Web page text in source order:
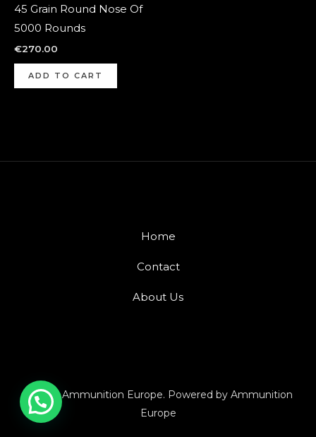
45 Grain Round Nose Of
5000 Rounds
€270.00
ADD TO CART
Home
Contact
About Us
© 2026 Ammunition Europe. Powered by Ammunition
Europe